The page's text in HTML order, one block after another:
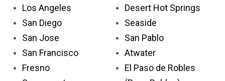
Los Angeles
San Diego
San Jose
San Francisco
Fresno
Desert Hot Springs
Seaside
San Pablo
Atwater
El Paso de Robles